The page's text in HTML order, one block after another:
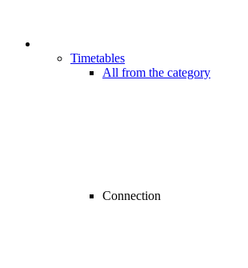
Timetables
All from the category
Connection